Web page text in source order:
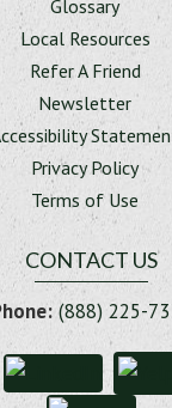
Glossary
Local Resources
Refer A Friend
Newsletter
Privacy Policy
Terms of Use
CONTACT US
(888) 225-